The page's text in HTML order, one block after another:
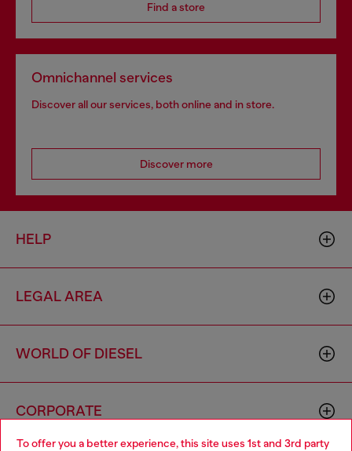
To offer you a better experience, this site uses 1st and 3rd party
Find a store
Omnichannel services
Discover all our services, both online and in store.
Discover more
HELP
LEGAL AREA
WORLD OF DIESEL
CORPORATE